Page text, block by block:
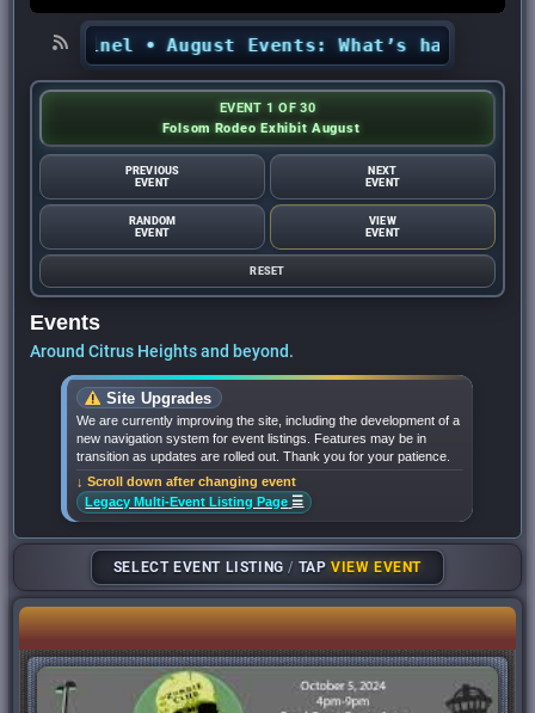
Sentinel • August Events: What’s
EVENT 1 OF 30
Folsom Rodeo Exhibit August
PREVIOUS
EVENT
NEXT
EVENT
RANDOM
EVENT
VIEW
EVENT
RESET
Events
Around Citrus Heights and beyond.
Site Upgrades
We are currently improving the site, including the development of a
new navigation system for event listings. Features may be in
transition as updates are rolled out. Thank you for your patience.
↓ Scroll down after changing event
Legacy Multi-Event Listing Page ☰
SELECT EVENT LISTING/ TAPVIEW EVENT